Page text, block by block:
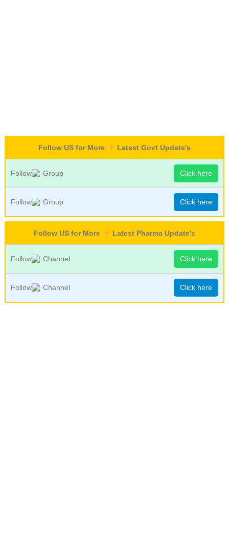
Follow US for More Latest Govt Update's
Follow Group Click here
Follow Group Click here
Follow US for More Latest Pharma Update's
Follow Channel Click here
Follow Channel Click here